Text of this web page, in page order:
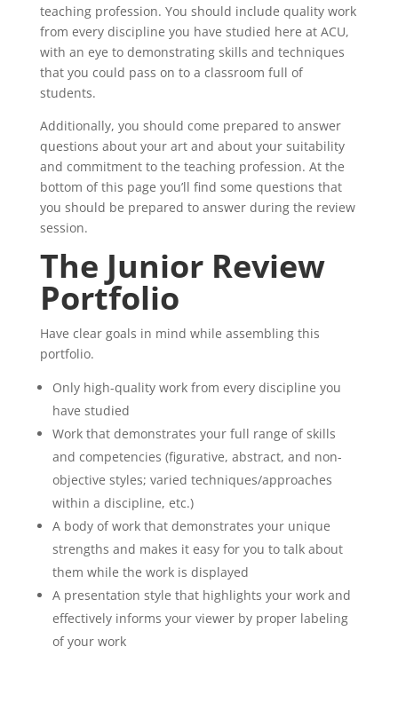
teaching profession. You should include quality work
from every discipline you have studied here at ACU,
with an eye to demonstrating skills and techniques
that you could pass on to a classroom full of
students.
Additionally, you should come prepared to answer
questions about your art and about your suitability
and commitment to the teaching profession. At the
bottom of this page you’ll find some questions that
you should be prepared to answer during the review
session.
The Junior Review
Portfolio
Have clear goals in mind while assembling this
portfolio.
Only high-quality work from every discipline you
have studied
Work that demonstrates your full range of skills
and competencies (figurative, abstract, and non-
objective styles; varied techniques/approaches
within a discipline, etc.)
A body of work that demonstrates your unique
strengths and makes it easy for you to talk about
them while the work is displayed
A presentation style that highlights your work and
effectively informs your viewer by proper labeling
of your work